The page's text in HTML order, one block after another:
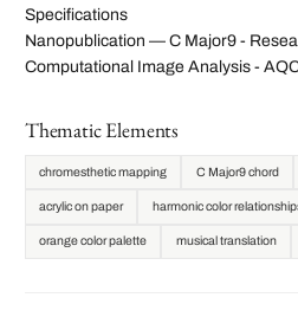
Specifications
Nanopublication — C Major9 -
Computational Image Analysis -
Thematic Elements
chromesthetic mapping C Major9 chord
acrylic on paper harmonic color
orange color palette musical translation